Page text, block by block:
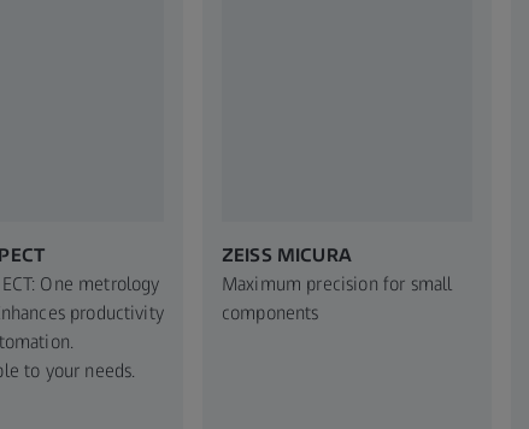
One metrology
productivity
to your needs.​
ZEISS MICURA
Maximum precision for small
components